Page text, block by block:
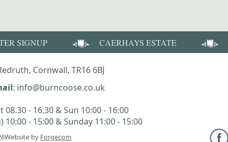
SIGNUP CAERHAYS ESTATE
Cornwall, TR16 6BJ
: info@burncoose.co.uk
08.30 - 16.30 & Sun 10:00 - 16:00
- 15:00 & Sunday 11:00 - 15:00
Website by Forgecom